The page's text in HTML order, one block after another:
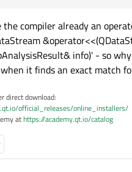
the compiler already an
info)' - so
it finds an exact match
direct download:
official_releases/online_installers/
athttps://academy.qt.io/catalog